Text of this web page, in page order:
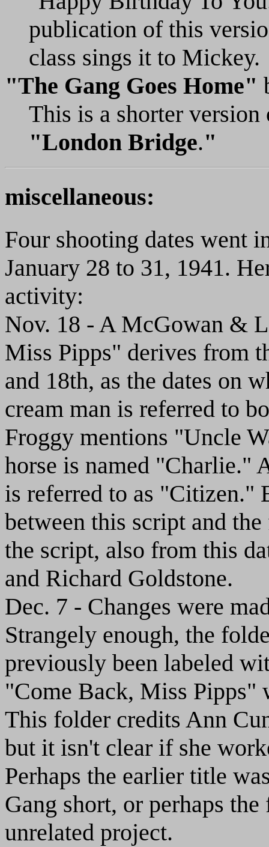
publication of this
class sings it to Mickey.
"The Gang Goes Home"
This is a shorter
"London Bridge."
miscellaneous:
Four shooting dates went
January 28 to 31, 1941.
activity:
Nov. 18 - A McGowan &
Miss Pipps" derives from
and 18th, as the dates on
cream man is referred to
Froggy mentions "Uncle
horse is named "Charlie."
is referred to as "Citizen."
between this script and
the script, also from this
and Richard Goldstone.
Dec. 7 - Changes were
Strangely enough, the
previously been labeled
"Come Back, Miss Pipps"
This folder credits Ann
but it isn't clear if she
Perhaps the earlier title
Gang short, or perhaps
unrelated project.